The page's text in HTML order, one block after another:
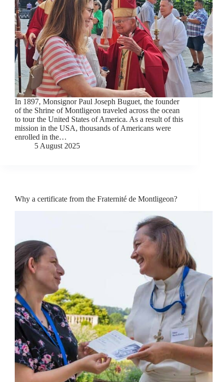
In 1897, Monsignor Paul Joseph Buguet, the founder
of the Shrine of Montligeon traveled across the ocean
to tour the United States of America. As a result of this
mission in the USA, thousands of Americans were
enrolled in the…
5 August 2025
Why a certificate from the Fraternité de Montligeon?